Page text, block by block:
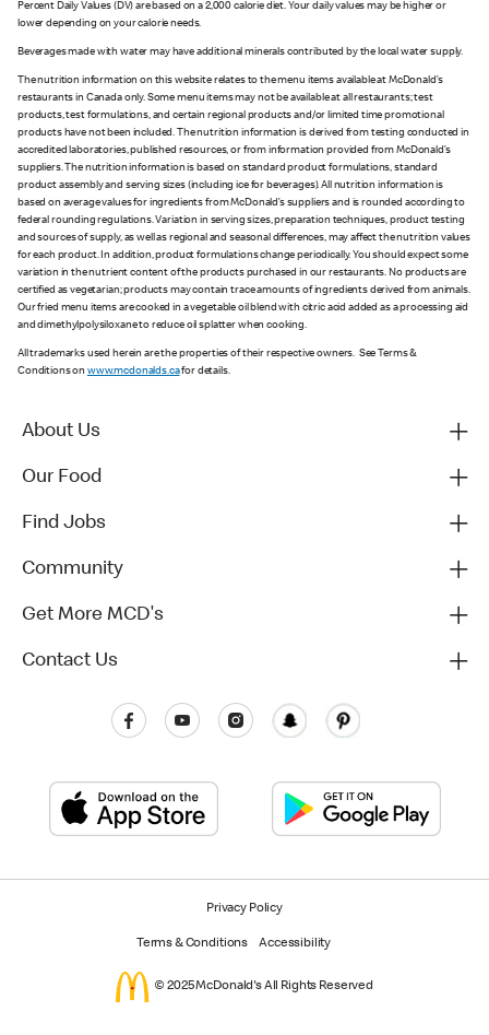
Percent Daily Values (DV) are based on a 2,000 calorie diet. Your daily values may be higher or
lower depending on your calorie needs.
Beverages made with water may have additional minerals contributed by the local water supply.
The nutrition information on this website relates to the menu items available at McDonald’s
restaurants in Canada only. Some menu items may not be available at all restaurants; test
products, test formulations, and certain regional products and/or limited time promotional
products have not been included. The nutrition information is derived from testing conducted in
accredited laboratories, published resources, or from information provided from McDonald’s
suppliers. The nutrition information is based on standard product formulations, standard
product assembly and serving sizes (including ice for beverages). All nutrition information is
based on average values for ingredients from McDonald’s suppliers and is rounded according to
federal rounding regulations. Variation in serving sizes, preparation techniques, product testing
and sources of supply, as well as regional and seasonal differences, may affect the nutrition values
for each product. In addition, product formulations change periodically. You should expect some
variation in the nutrient content of the products purchased in our restaurants. No products are
certified as vegetarian; products may contain trace amounts of ingredients derived from animals.
Our fried menu items are cooked in a vegetable oil blend with citric acid added as a processing aid
and dimethylpolysiloxane to reduce oil splatter when cooking.
All trademarks used herein are the properties of their respective owners. See Terms &
Conditions on www.mcdonalds.cafor details.
About Us
Our Food
Find Jobs
Community
Get More MCD's
Contact Us
Privacy Policy
Terms & Conditions Accessibility
© 2025 McDonald's All Rights Reserved